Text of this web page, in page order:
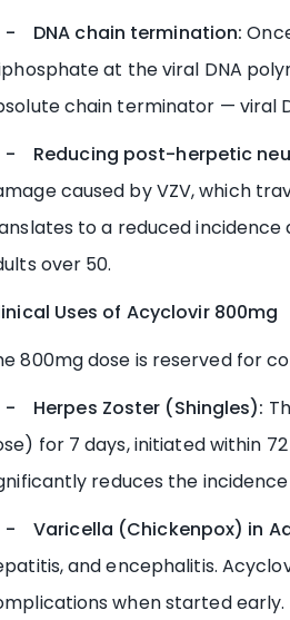
DNA chain termination:
at the viral DNA
chain terminator — viral
Reducing post-herpetic
caused by VZV, which
to a reduced
over 50.
Uses of Acyclovir 800mg
800mg dose is reserved for
Herpes Zoster (Shingles):
for 7 days, initiated within
reduces the
Varicella (Chickenpox) in
and encephalitis.
when started early.